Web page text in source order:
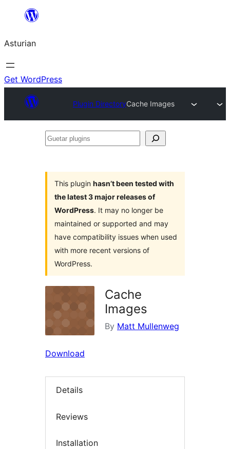
content
Asturian
Get WordPress
Plugin DirectoryCache Images
Guetar
This plugin hasn’t been tested with
the latest 3 major releases of
WordPress. It may no longer be
maintained or supported and may
have compatibility issues when used
with more recent versions of
WordPress.
Cache
Images
By Matt Mullenweg
Download
Details
Reviews
Installation